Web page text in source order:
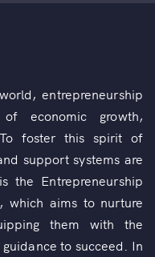
entrepreneurship
economic growth,
foster this spirit of
support systems are
the Entrepreneurship
which aims to nurture
them with the
to succeed. In